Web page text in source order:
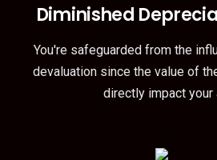
Diminished
You're safeguarded from the
devaluation since the value of
directly impact